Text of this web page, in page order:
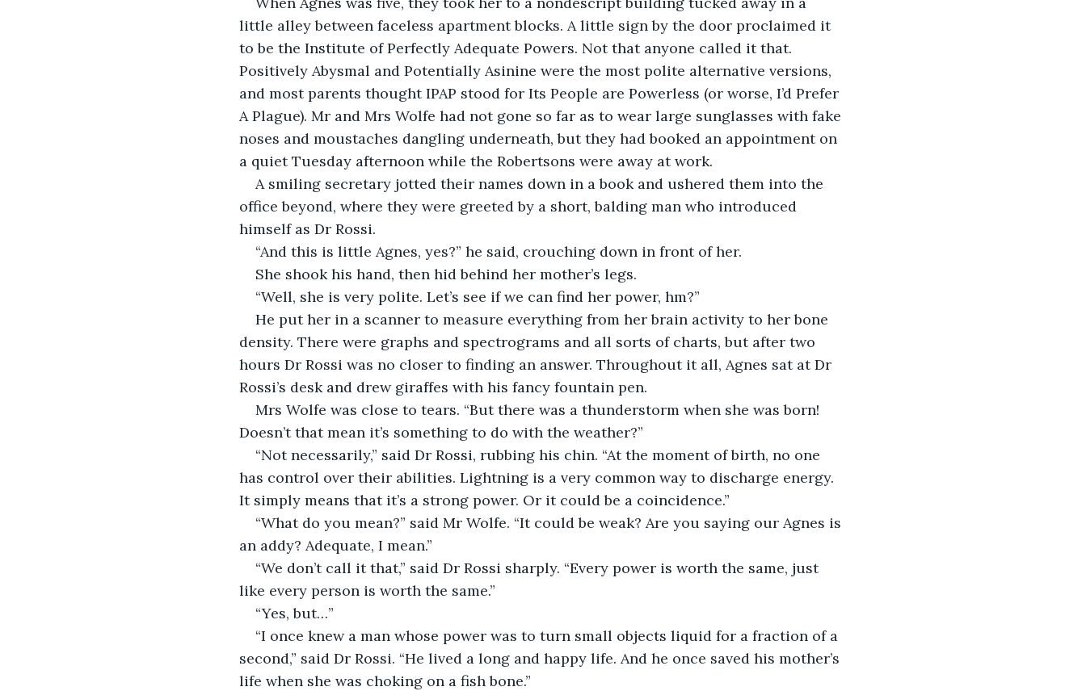
little alley between faceless apartment blocks. A little sign by the door proclaimed it
to be the Institute of Perfectly Adequate Powers. Not that anyone called it that.
Positively Abysmal and Potentially Asinine were the most polite alternative versions,
and most parents thought IPAP stood for Its People are Powerless (or worse, I’d Prefer
A Plague). Mr and Mrs Wolfe had not gone so far as to wear large sunglasses with fake
noses and moustaches dangling underneath, but they had booked an appointment on
a quiet Tuesday afternoon while the Robertsons were away at work.
A smiling secretary jotted their names down in a book and ushered them into the
office beyond, where they were greeted by a short, balding man who introduced
himself as Dr Rossi.
“And this is little Agnes, yes?” he said, crouching down in front of her.
She shook his hand, then hid behind her mother’s legs.
“Well, she is very polite. Let’s see if we can find her power, hm?”
He put her in a scanner to measure everything from her brain activity to her bone
density. There were graphs and spectrograms and all sorts of charts, but after two
hours Dr Rossi was no closer to finding an answer. Throughout it all, Agnes sat at Dr
Rossi’s desk and drew giraffes with his fancy fountain pen.
Mrs Wolfe was close to tears. “But there was a thunderstorm when she was born!
Doesn’t that mean it’s something to do with the weather?”
“Not necessarily,” said Dr Rossi, rubbing his chin. “At the moment of birth, no one
has control over their abilities. Lightning is a very common way to discharge energy.
It simply means that it’s a strong power. Or it could be a coincidence.”
“What do you mean?” said Mr Wolfe. “It could be weak? Are you saying our Agnes is
an addy? Adequate, I mean.”
“We don’t call it that,” said Dr Rossi sharply. “Every power is worth the same, just
like every person is worth the same.”
“Yes, but…”
“I once knew a man whose power was to turn small objects liquid for a fraction of a
second,” said Dr Rossi. “He lived a long and happy life. And he once saved his mother’s
life when she was choking on a fish bone.”